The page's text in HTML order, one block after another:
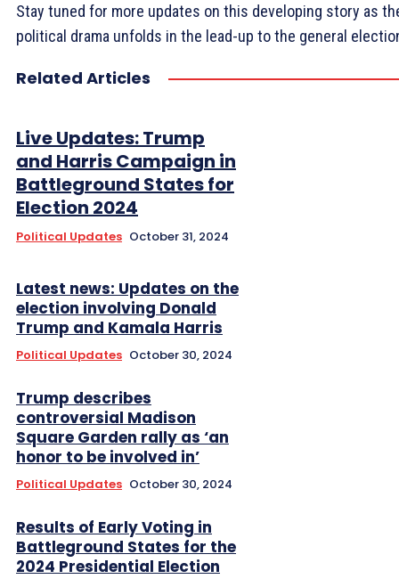
Stay tuned for more updates on this developing story as
political drama unfolds in the lead-up to the general
Related Articles
Live Updates: Trump
and Harris Campaign in
Battleground States for
Election 2024
Political Updates October 31, 2024
Latest news: Updates on the
election involving Donald
Trump and Kamala Harris
Political Updates October 30, 2024
Trump describes
controversial Madison
Square Garden rally as ‘an
honor to be involved in’
Political Updates October 30, 2024
Results of Early Voting in
Battleground States for the
2024 Presidential Election